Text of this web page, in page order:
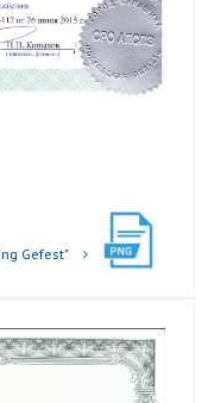
Gefest"